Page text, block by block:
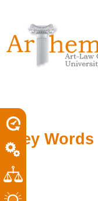
tools
content.
to
navigation
Key Words